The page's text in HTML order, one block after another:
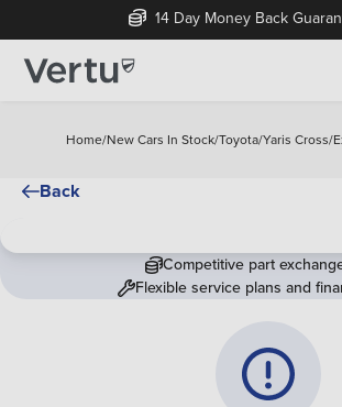
14 Day Money Back
Home/New Cars In Stock/Toyota/Yaris Cross/
Back
Competitive part
Flexible service plans and